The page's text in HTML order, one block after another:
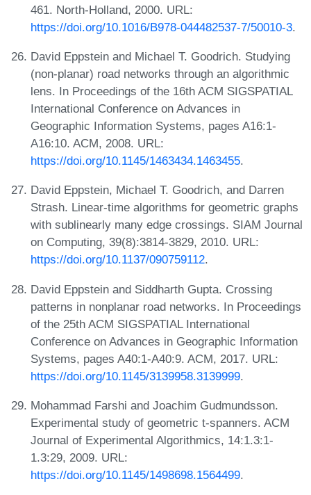
461. North-Holland, 2000. URL:
https://doi.org/10.1016/B978-044482537-7/50010-3.
David Eppstein and Michael T. Goodrich. Studying
(non-planar) road networks through an algorithmic
lens. In Proceedings of the 16th ACM SIGSPATIAL
International Conference on Advances in
Geographic Information Systems, pages A16:1-
A16:10. ACM, 2008. URL:
https://doi.org/10.1145/1463434.1463455.
David Eppstein, Michael T. Goodrich, and Darren
Strash. Linear-time algorithms for geometric graphs
with sublinearly many edge crossings. SIAM Journal
on Computing, 39(8):3814-3829, 2010. URL:
https://doi.org/10.1137/090759112.
David Eppstein and Siddharth Gupta. Crossing
patterns in nonplanar road networks. In Proceedings
of the 25th ACM SIGSPATIAL International
Conference on Advances in Geographic Information
Systems, pages A40:1-A40:9. ACM, 2017. URL:
https://doi.org/10.1145/3139958.3139999.
Mohammad Farshi and Joachim Gudmundsson.
Experimental study of geometric t-spanners. ACM
Journal of Experimental Algorithmics, 14:1.3:1-
1.3:29, 2009. URL:
https://doi.org/10.1145/1498698.1564499.